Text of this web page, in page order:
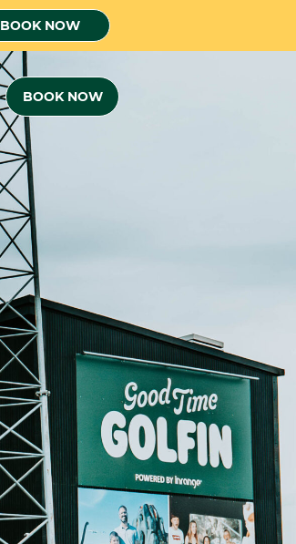
BOOK NOW
BOOK NOW